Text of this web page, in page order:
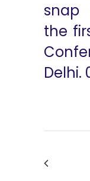
snap
the
Delhi.